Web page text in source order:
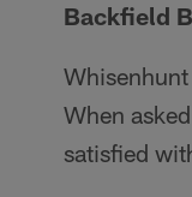
Backfield
When
satisfied